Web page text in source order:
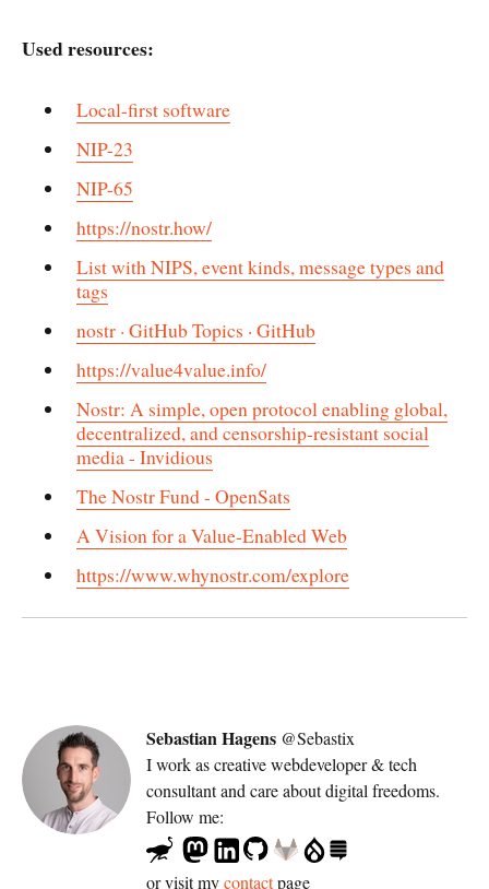
Used resources:
Local-first software
NIP-23
NIP-65
https://nostr.how/
List with NIPS, event kinds, message types and
tags
nostr · GitHub Topics · GitHub
https://value4value.info/
Nostr: A simple, open protocol enabling global,
decentralized, and censorship-resistant social
media - Invidious
The Nostr Fund - OpenSats
A Vision for a Value-Enabled Web
https://www.whynostr.com/explore
Sebastian Hagens @Sebastix
I work ascreative webdeveloper & tech
consultantand care about digital freedoms.
Follow me:
or visit mycontactpage